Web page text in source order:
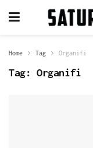
Home Tag Organifi
Tag: Organifi